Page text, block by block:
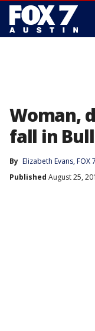
Woman,
fall in
By Elizabeth Evans, FOX
Published August 25,